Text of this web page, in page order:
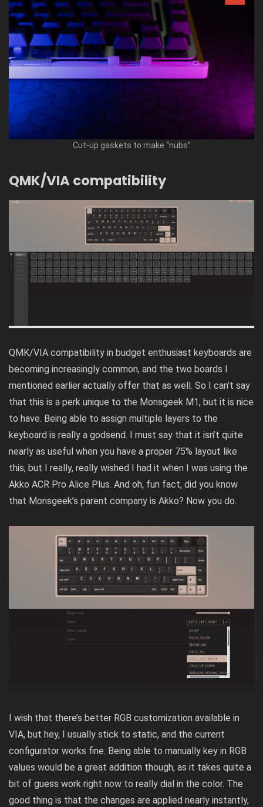
Cut-up gaskets to make “nubs”
QMK/VIA compatibility
QMK/VIA compatibility in budget enthusiast keyboards are
becoming increasingly common, and the two boards I
mentioned earlier actually offer that as well. So I can’t say
that this is a perk unique to the Monsgeek M1, but it is nice
to have. Being able to assign multiple layers to the
keyboard is really a godsend. I must say that it isn’t quite
nearly as useful when you have a proper 75% layout like
this, but I really, really wished I had it when I was using the
Akko ACR Pro Alice Plus. And oh, fun fact, did you know
that Monsgeek’s parent company is Akko? Now you do.
I wish that there’s better RGB customization available in
VIA, but hey, I usually stick to static, and the current
configurator works fine. Being able to manually key in RGB
values would be a great addition though, as it takes quite a
bit of guess work right now to really dial in the color. The
good thing is that the changes are applied nearly instantly,